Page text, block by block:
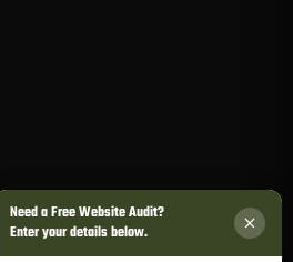
Need a Free Website Audit?
Enter your details below.